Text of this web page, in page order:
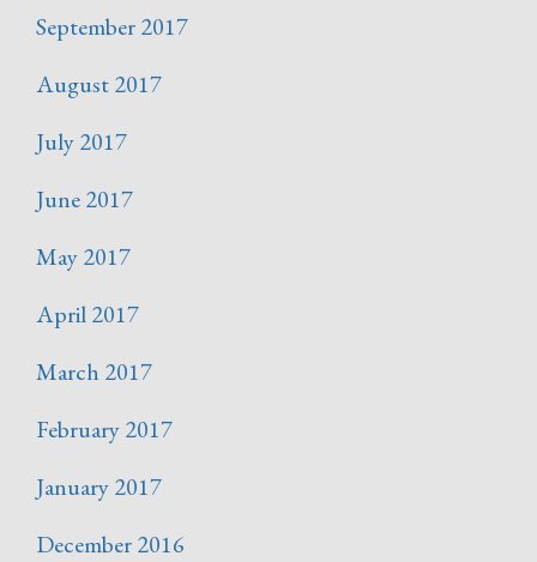
September 2017
August 2017
July 2017
June 2017
May 2017
April 2017
March 2017
February 2017
January 2017
December 2016